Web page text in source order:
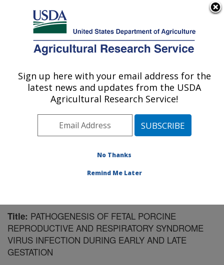
Here's how you know
Agricultural Research Service
U.S. DEPARTMENT OF AGRICULTURE
Virus and Prion Research: Ames, IA
ARS Home»Midwest Area»Ames, Iowa»National
Animal Disease Center»Virus and Prion Research
Research»Publications at this Location» Publication
Title: PATHOGENESIS OF FETAL PORCINE
REPRODUCTIVE AND RESPIRATORY SYNDROME
VIRUS INFECTION DURING EARLY AND LATE
GESTATION
Sign up here with your email address for the
latest news and updates from the USDA
Agricultural Research Service!
No Thanks
Remind Me Later